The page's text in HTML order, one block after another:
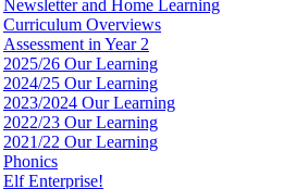
Newsletter and Home Learning
Curriculum Overviews
Assessment in Year 2
2025/26 Our Learning
2024/25 Our Learning
2023/2024 Our Learning
2022/23 Our Learning
2021/22 Our Learning
Phonics
Elf Enterprise!